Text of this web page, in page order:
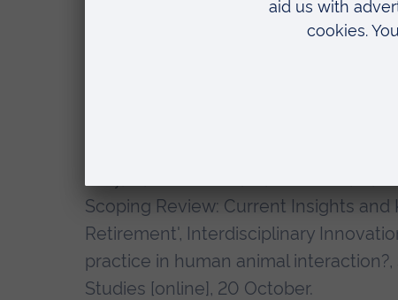
Thomson, Z., Emmerson, D., Gray, S.,
approach to support human-dog
Innovation: How can we advance
interaction. Society for Companion
Scoping Review: Current Insights
Retirement', Interdisciplinary
practice in human animal
Studies [online], 20 October.